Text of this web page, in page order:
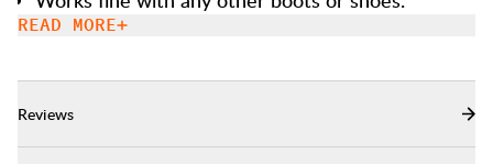
READ MORE
Reviews